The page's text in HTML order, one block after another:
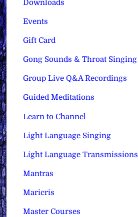
Downloads
Events
Gift Card
Gong Sounds & Throat Singing
Group Live Q&A Recordings
Guided Meditations
Learn to Channel
Light Language Singing
Light Language Transmissions
Mantras
Maricris
Master Courses